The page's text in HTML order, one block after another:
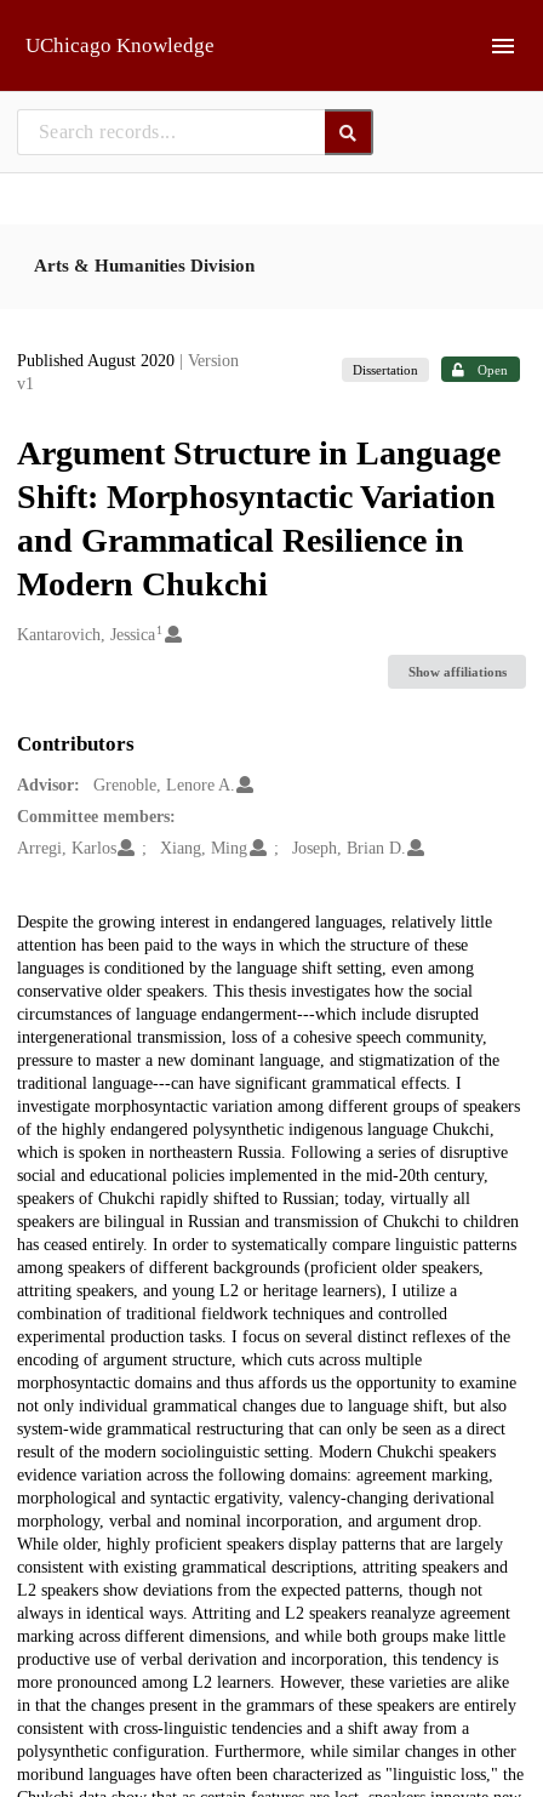
UChicago Knowledge
Arts & Humanities Division
Published August 2020
| Version
v1
Dissertation Open
Argument Structure in Language
Shift: Morphosyntactic Variation
and Grammatical Resilience in
Modern Chukchi
Creators
Kantarovich, Jessica1
Show affiliations
Contributors
Advisor:
Grenoble, Lenore A.
Committee members:
Arregi, Karlos
Xiang, Ming Joseph, Brian D.
Description
Despite the growing interest in endangered languages, relatively little
attention has been paid to the ways in which the structure of these
languages is conditioned by the language shift setting, even among
conservative older speakers. This thesis investigates how the social
circumstances of language endangerment---which include disrupted
intergenerational transmission, loss of a cohesive speech community,
pressure to master a new dominant language, and stigmatization of the
traditional language---can have significant grammatical effects. I
investigate morphosyntactic variation among different groups of speakers
of the highly endangered polysynthetic indigenous language Chukchi,
which is spoken in northeastern Russia. Following a series of disruptive
social and educational policies implemented in the mid-20th century,
speakers of Chukchi rapidly shifted to Russian; today, virtually all
speakers are bilingual in Russian and transmission of Chukchi to children
has ceased entirely. In order to systematically compare linguistic patterns
among speakers of different backgrounds (proficient older speakers,
attriting speakers, and young L2 or heritage learners), I utilize a
combination of traditional fieldwork techniques and controlled
experimental production tasks. I focus on several distinct reflexes of the
encoding of argument structure, which cuts across multiple
morphosyntactic domains and thus affords us the opportunity to examine
not only individual grammatical changes due to language shift, but also
system-wide grammatical restructuring that can only be seen as a direct
result of the modern sociolinguistic setting. Modern Chukchi speakers
evidence variation across the following domains: agreement marking,
morphological and syntactic ergativity, valency-changing derivational
morphology, verbal and nominal incorporation, and argument drop.
While older, highly proficient speakers display patterns that are largely
consistent with existing grammatical descriptions, attriting speakers and
L2 speakers show deviations from the expected patterns, though not
always in identical ways. Attriting and L2 speakers reanalyze agreement
marking across different dimensions, and while both groups make little
productive use of verbal derivation and incorporation, this tendency is
more pronounced among L2 learners. However, these varieties are alike
in that the changes present in the grammars of these speakers are entirely
consistent with cross-linguistic tendencies and a shift away from a
polysynthetic configuration. Furthermore, while similar changes in other
moribund languages have often been characterized as "linguistic loss," the